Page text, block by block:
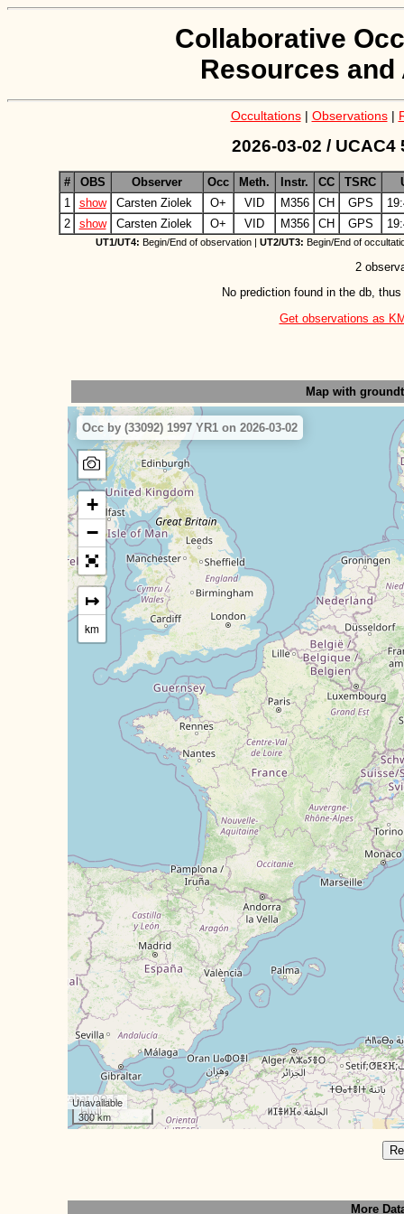
Collaborative
Resources
Occultations| Observations|
2026-03-02 / UCAC4
# OBS Observer Occ Meth. Instr. CC TSRC
1
show Carsten Ziolek O+ VID M356 CH GPS
2
show Carsten Ziolek O+ VID M356 CH GPS
UT1/UT4: Begin/End of observation | UT2/UT3: Begin/End of
2
No prediction found in the db,
Get observations as
Map with
Occ by (33092) 1997 YR1 on 2026-03-02
+
−
↦
km
Unavailable
300 km
More